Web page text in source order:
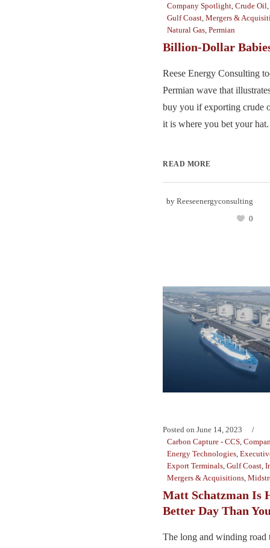
Company Spotlight Crude Oil
Gulf Coast Mergers &
Natural Gas Permian
Billion-Dollar
Reese Energy Consulting
Permian wave that
buy you if exporting crude
it is where you bet your
READ MORE
by Reeseenergyconsulting
0
Posted on June 14, 2023
Carbon Capture - CCS,
Energy Technologies,
Export Terminals, Gulf Coast,
Mergers & Acquisitions,
Matt Schatzman Is
Better Day Than
The long and winding road